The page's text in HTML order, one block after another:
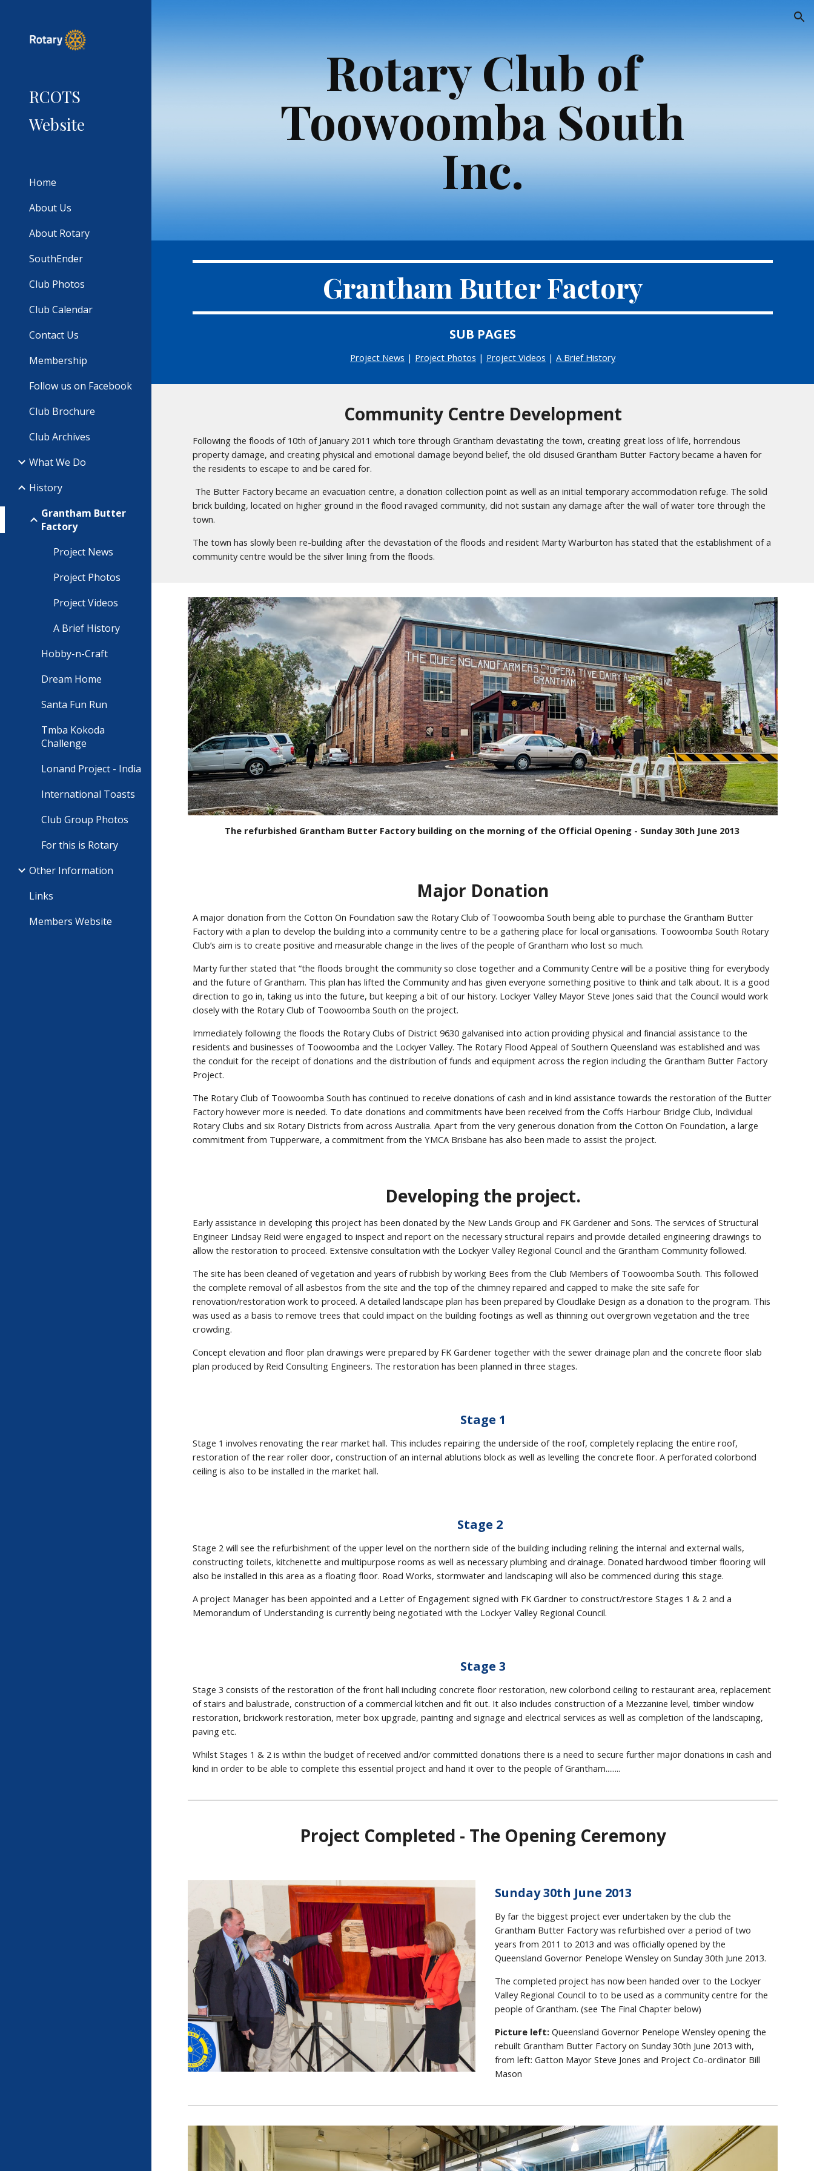
RCOTS
Website
Home
About Us
About Rotary
SouthEnder
Club Photos
Club Calendar
Contact Us
Membership
Follow us on Facebook
Club Brochure
Club Archives
What We Do
History
Grantham Butter
Factory
Project News
Project Photos
Project Videos
A Brief History
Hobby-n-Craft
Dream Home
Santa Fun Run
Tmba Kokoda
Challenge
Lonand Project - India
International Toasts
Club Group Photos
For this is Rotary
Other Information
Links
Members Website
Rotary Club of
Toowoomba South
Inc.
Grantham Butter Factory
SUB PAGES
Project News | Project Photos | Project Videos | A Brief History
Community Centre Development
Following the floods of 10th of January 2011 which tore through Grantham devastating the town, creating great loss of life, horrendous
property damage, and creating physical and emotional damage beyond belief, the old disused Grantham Butter Factory became a haven for
the residents to escape to and be cared for.
The Butter Factory became an evacuation centre, a donation collection point as well as an initial temporary accommodation refuge. The solid
brick building, located on higher ground in the flood ravaged community, did not sustain any damage after the wall of water tore through the
town.
The town has slowly been re-building after the devastation of the floods and resident Marty Warburton has stated that the establishment of a
community centre would be the silver lining from the floods.
The refurbished Grantham Butter Factory building on the morning of the Official Opening - Sunday 30th June 2013
Major Donation
A major donation from the Cotton On Foundation saw the Rotary Club of Toowoomba South being able to purchase the Grantham Butter
Factory with a plan to develop the building into a community centre to be a gathering place for local organisations. Toowoomba South Rotary
Club’s aim is to create positive and measurable change in the lives of the people of Grantham who lost so much.
Marty further stated that “the floods brought the community so close together and a Community Centre will be a positive thing for everybody
and the future of Grantham. This plan has lifted the Community and has given everyone something positive to think and talk about. It is a good
direction to go in, taking us into the future, but keeping a bit of our history. Lockyer Valley Mayor Steve Jones said that the Council would work
closely with the Rotary Club of Toowoomba South on the project.
Immediately following the floods the Rotary Clubs of District 9630 galvanised into action providing physical and financial assistance to the
residents and businesses of Toowoomba and the Lockyer Valley. The Rotary Flood Appeal of Southern Queensland was established and was
the conduit for the receipt of donations and the distribution of funds and equipment across the region including the Grantham Butter Factory
Project.
The Rotary Club of Toowoomba South has continued to receive donations of cash and in kind assistance towards the restoration of the Butter
Factory however more is needed. To date donations and commitments have been received from the Coffs Harbour Bridge Club, Individual
Rotary Clubs and six Rotary Districts from across Australia. Apart from the very generous donation from the Cotton On Foundation, a large
commitment from Tupperware, a commitment from the YMCA Brisbane has also been made to assist the project.
Developing the project.
Early assistance in developing this project has been donated by the New Lands Group and FK Gardener and Sons. The services of Structural
Engineer Lindsay Reid were engaged to inspect and report on the necessary structural repairs and provide detailed engineering drawings to
allow the restoration to proceed. Extensive consultation with the Lockyer Valley Regional Council and the Grantham Community followed.
The site has been cleaned of vegetation and years of rubbish by working Bees from the Club Members of Toowoomba South. This followed
the complete removal of all asbestos from the site and the top of the chimney repaired and capped to make the site safe for
renovation/restoration work to proceed. A detailed landscape plan has been prepared by Cloudlake Design as a donation to the program. This
was used as a basis to remove trees that could impact on the building footings as well as thinning out overgrown vegetation and the tree
crowding.
Concept elevation and floor plan drawings were prepared by FK Gardener together with the sewer drainage plan and the concrete floor slab
plan produced by Reid Consulting Engineers. The restoration has been planned in three stages.
Stage 1
Stage 1 involves renovating the rear market hall. This includes repairing the underside of the roof, completely replacing the entire roof,
restoration of the rear roller door, construction of an internal ablutions block as well as levelling the concrete floor. A perforated colorbond
ceiling is also to be installed in the market hall.
Stage 2
Stage 2 will see the refurbishment of the upper level on the northern side of the building including relining the internal and external walls,
constructing toilets, kitchenette and multipurpose rooms as well as necessary plumbing and drainage. Donated hardwood timber flooring will
also be installed in this area as a floating floor. Road Works, stormwater and landscaping will also be commenced during this stage.
A project Manager has been appointed and a Letter of Engagement signed with FK Gardner to construct/restore Stages 1 & 2 and a
Memorandum of Understanding is currently being negotiated with the Lockyer Valley Regional Council.
Stage 3
Stage 3 consists of the restoration of the front hall including concrete floor restoration, new colorbond ceiling to restaurant area, replacement
of stairs and balustrade, construction of a commercial kitchen and fit out. It also includes construction of a Mezzanine level, timber window
restoration, brickwork restoration, meter box upgrade, painting and signage and electrical services as well as completion of the landscaping,
paving etc.
Whilst Stages 1 & 2 is within the budget of received and/or committed donations there is a need to secure further major donations in cash and
kind in order to be able to complete this essential project and hand it over to the people of Grantham........
Project Completed - The Opening Ceremony
Sunday 30th June 2013
By far the biggest project ever undertaken by the club the
Grantham Butter Factory was refurbished over a period of two
years from 2011 to 2013 and was officially opened by the
Queensland Governor Penelope Wensley on Sunday 30th June 2013.
The completed project has now been handed over to the Lockyer
Valley Regional Council to to be used as a community centre for the
people of Grantham. (see The Final Chapter below)
Picture left:Queensland Governor Penelope Wensley opening the
rebuilt Grantham Butter Factory on Sunday 30th June 2013 with,
from left: Gatton Mayor Steve Jones and Project Co-ordinator Bill
Mason